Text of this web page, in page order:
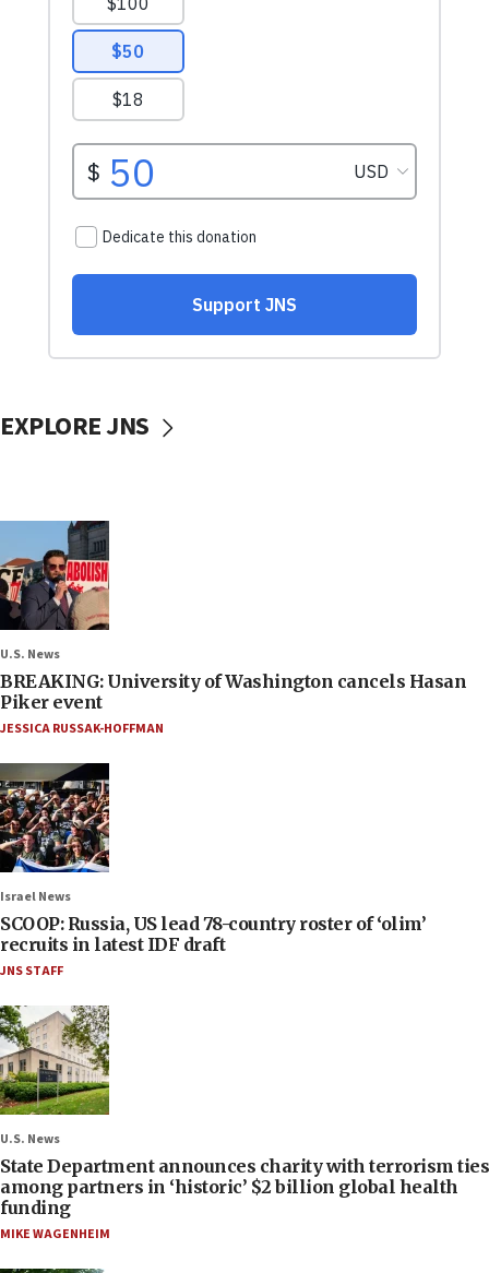
EXPLORE JNS
U.S. News
BREAKING: University of Washington cancels Hasan
Piker event
JESSICA RUSSAK-HOFFMAN
Israel News
SCOOP: Russia, US lead 78-country roster of ‘olim’
recruits in latest IDF draft
JNS STAFF
U.S. News
State Department announces charity with terrorism ties
among partners in ‘historic’ $2 billion global health
funding
MIKE WAGENHEIM